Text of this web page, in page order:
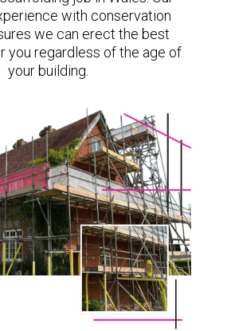
with conservation
we can erect the best
you regardless of the age of
your building.